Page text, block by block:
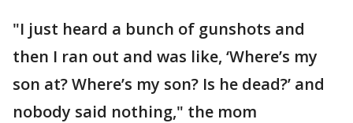
"I just heard a bunch of gunshots and
then I ran out and was like, ‘Where’s my
son at? Where’s my son? Is he dead?’ and
nobody said nothing," the mom